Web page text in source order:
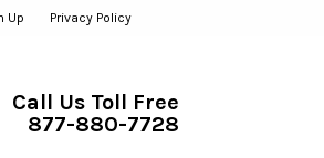
Up Privacy Policy
Call Us Toll Free
877-880-7728